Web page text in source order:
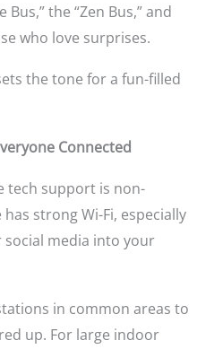
the “Zen Bus,” and
who love surprises.
the tone for a fun-filled
Connected
tech support is non-
strong Wi-Fi, especially
social media into your
in common areas to
up. For large indoor